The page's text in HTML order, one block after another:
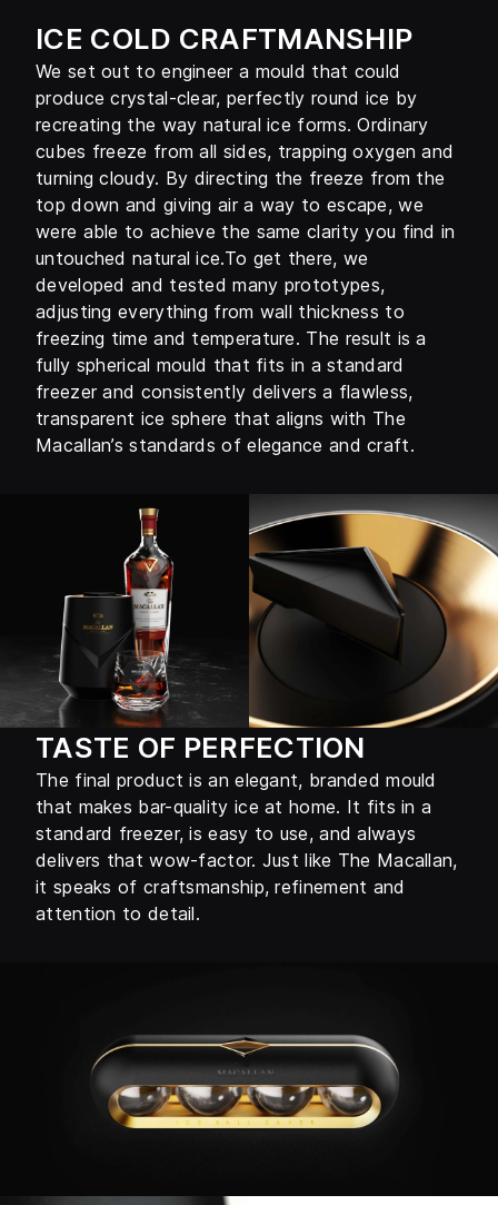
ICE COLD CRAFTMANSHIP
We set out to engineer a mould that could
produce crystal-clear, perfectly round ice by
recreating the way natural ice forms. Ordinary
cubes freeze from all sides, trapping oxygen and
turning cloudy. By directing the freeze from the
top down and giving air a way to escape, we
were able to achieve the same clarity you find in
untouched natural ice.To get there, we
developed and tested many prototypes,
adjusting everything from wall thickness to
freezing time and temperature. The result is a
fully spherical mould that fits in a standard
freezer and consistently delivers a flawless,
transparent ice sphere that aligns with The
Macallan’s standards of elegance and craft.
TASTE OF PERFECTION
The final product is an elegant, branded mould
that makes bar-quality ice at home. It fits in a
standard freezer, is easy to use, and always
delivers that wow-factor. Just like The Macallan,
it speaks of craftsmanship, refinement and
attention to detail.